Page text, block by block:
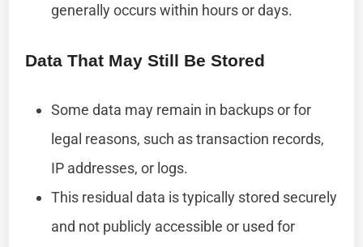
generally occurs within hours or days.
Data That May Still Be Stored
Some data may remain in backups or for
legal reasons, such as transaction records,
IP addresses, or logs.
This residual data is typically stored securely
and not publicly accessible or used for